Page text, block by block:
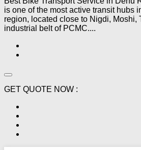
is one of the most active transit hubs
region, located close to Nigdi, Moshi,
industrial belt of PCMC....
GET QUOTE NOW :